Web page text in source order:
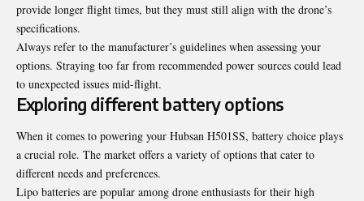
provide longer flight times, but they must still align with the drone’s
specifications.
Always refer to the manufacturer’s guidelines when assessing your
options. Straying too far from recommended power sources could lead
to unexpected issues mid-flight.
Exploring different battery options
When it comes to powering your Hubsan H501SS, battery choice plays
a crucial role. The market offers a variety of options that cater to
different needs and preferences.
Lipo batteries are popular among drone enthusiasts for their high